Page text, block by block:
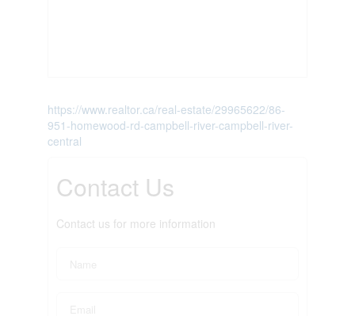
https://www.realtor.ca/real-estate/29965622/86-
951-homewood-rd-campbell-river-campbell-river-
central
Contact Us
Contact us for more information